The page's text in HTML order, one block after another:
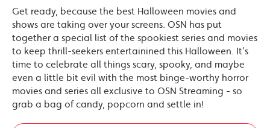
Get ready, because the best Halloween movies and
shows are taking over your screens. OSN has put
together a special list of the spookiest series and movies
to keep thrill-seekers entertainined this Halloween. It’s
time to celebrate all things scary, spooky, and maybe
even a little bit evil with the most binge-worthy horror
movies and series all exclusive to OSN Streaming - so
grab a bag of candy, popcorn and settle in!